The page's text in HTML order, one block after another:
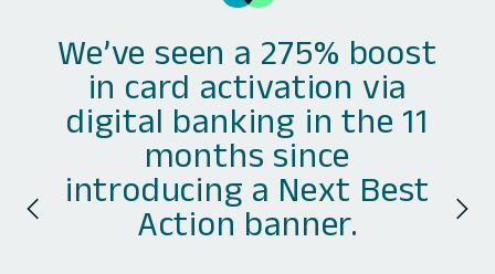
We’ve seen a 275% boost
in card activation via
digital banking in the 11
months since
introducing a Next Best
Action banner.